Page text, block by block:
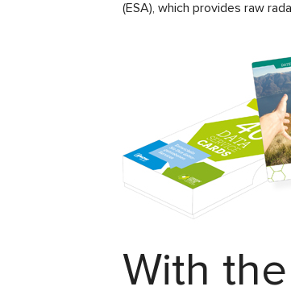
(ESA), which provides raw
With